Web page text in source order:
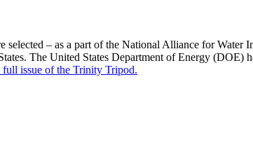
– as a part of the National Alliance for
The United States Department of Energy
full issue of the Trinity Tripod.